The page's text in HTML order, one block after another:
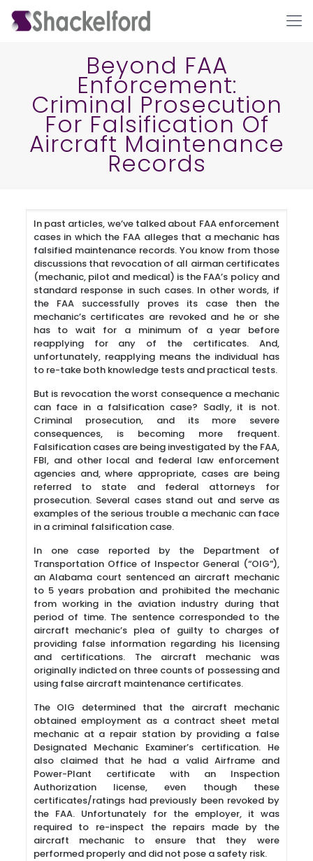
Beyond FAA
Enforcement:
Criminal Prosecution
For Falsification Of
Aircraft Maintenance
Records
In past articles, we’ve talked about FAA enforcement
cases in which the FAA alleges that a mechanic has
falsified maintenance records. You know from those
discussions that revocation of all airman certificates
(mechanic, pilot and medical) is the FAA’s policy and
standard response in such cases. In other words, if
the FAA successfully proves its case then the
mechanic’s certificates are revoked and he or she
has to wait for a minimum of a year before
reapplying for any of the certificates. And,
unfortunately, reapplying means the individual has
to re-take both knowledge tests and practical tests.
But is revocation the worst consequence a mechanic
can face in a falsification case? Sadly, it is not.
Criminal prosecution, and its more severe
consequences, is becoming more frequent.
Falsification cases are being investigated by the FAA,
FBI, and other local and federal law enforcement
agencies and, where appropriate, cases are being
referred to state and federal attorneys for
prosecution. Several cases stand out and serve as
examples of the serious trouble a mechanic can face
in a criminal falsification case.
In one case reported by the Department of
Transportation Office of Inspector General (“OIG”),
an Alabama court sentenced an aircraft mechanic
to 5 years probation and prohibited the mechanic
from working in the aviation industry during that
period of time. The sentence corresponded to the
aircraft mechanic’s plea of guilty to charges of
providing false information regarding his licensing
and certifications. The aircraft mechanic was
originally indicted on three counts of possessing and
using false aircraft maintenance certificates.
The OIG determined that the aircraft mechanic
obtained employment as a contract sheet metal
mechanic at a repair station by providing a false
Designated Mechanic Examiner’s certification. He
also claimed that he had a valid Airframe and
Power-Plant certificate with an Inspection
Authorization license, even though these
certificates/ratings had previously been revoked by
the FAA. Unfortunately for the employer, it was
required to re-inspect the repairs made by the
aircraft mechanic to ensure that they were
performed properly and did not pose a safety risk.